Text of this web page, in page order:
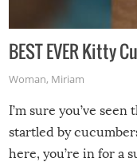
BEST EVER Kitty
Woman, Miriam
I’m sure you’ve
startled by
here, you’re in for a